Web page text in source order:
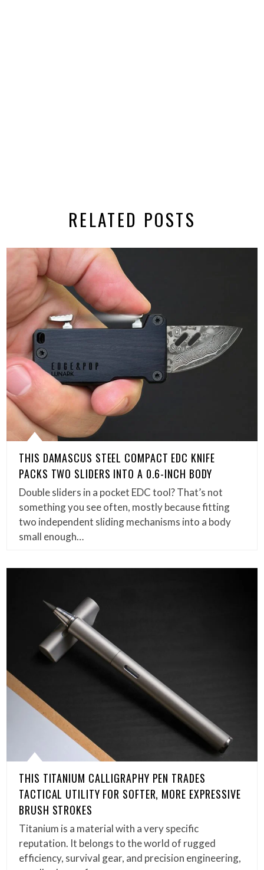
RELATED POSTS
THIS DAMASCUS STEEL COMPACT EDC KNIFE
PACKS TWO SLIDERS INTO A 0.6-INCH BODY
Double sliders in a pocket EDC tool? That’s not
something you see often, mostly because fitting
two independent sliding mechanisms into a body
small enough…
THIS TITANIUM CALLIGRAPHY PEN TRADES
TACTICAL UTILITY FOR SOFTER, MORE EXPRESSIVE
BRUSH STROKES
Titanium is a material with a very specific
reputation. It belongs to the world of rugged
efficiency, survival gear, and precision engineering,